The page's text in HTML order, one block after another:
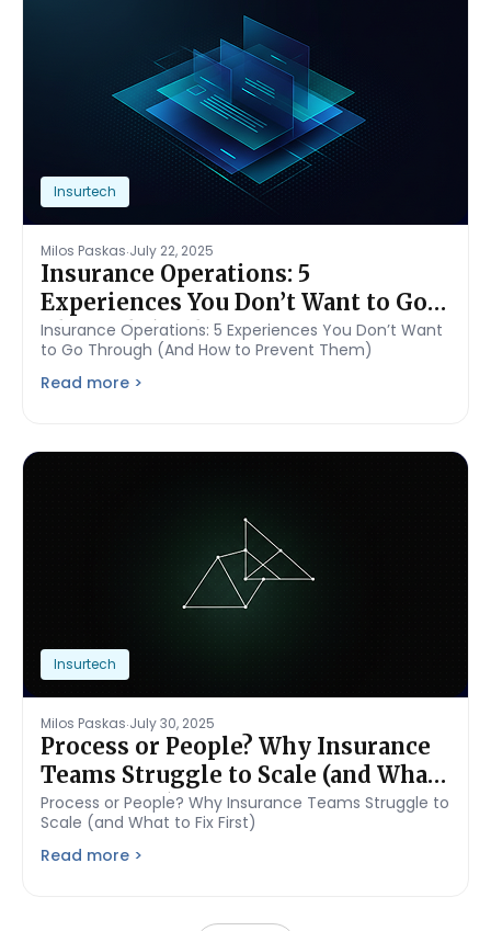
Insurtech
Milos Paskas.July 22, 2025
Insurance Operations: 5
Experiences You Don’t Want to Go
Through (And How to Prevent
Them)
Insurance Operations: 5 Experiences You Don’t Want
to Go Through (And How to Prevent Them)
Read more >
Insurtech
Milos Paskas.July 30, 2025
Process or People? Why Insurance
Teams Struggle to Scale (and What
to Fix First)
Process or People? Why Insurance Teams Struggle to
Scale (and What to Fix First)
Read more >